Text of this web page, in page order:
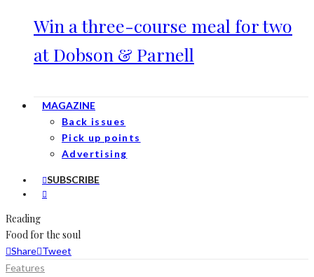
Win a three-course meal for two
at Dobson & Parnell
MAGAZINE
Back issues
Pick up points
Advertising
SUBSCRIBE
Reading
Food for the soul
Share Tweet
Features